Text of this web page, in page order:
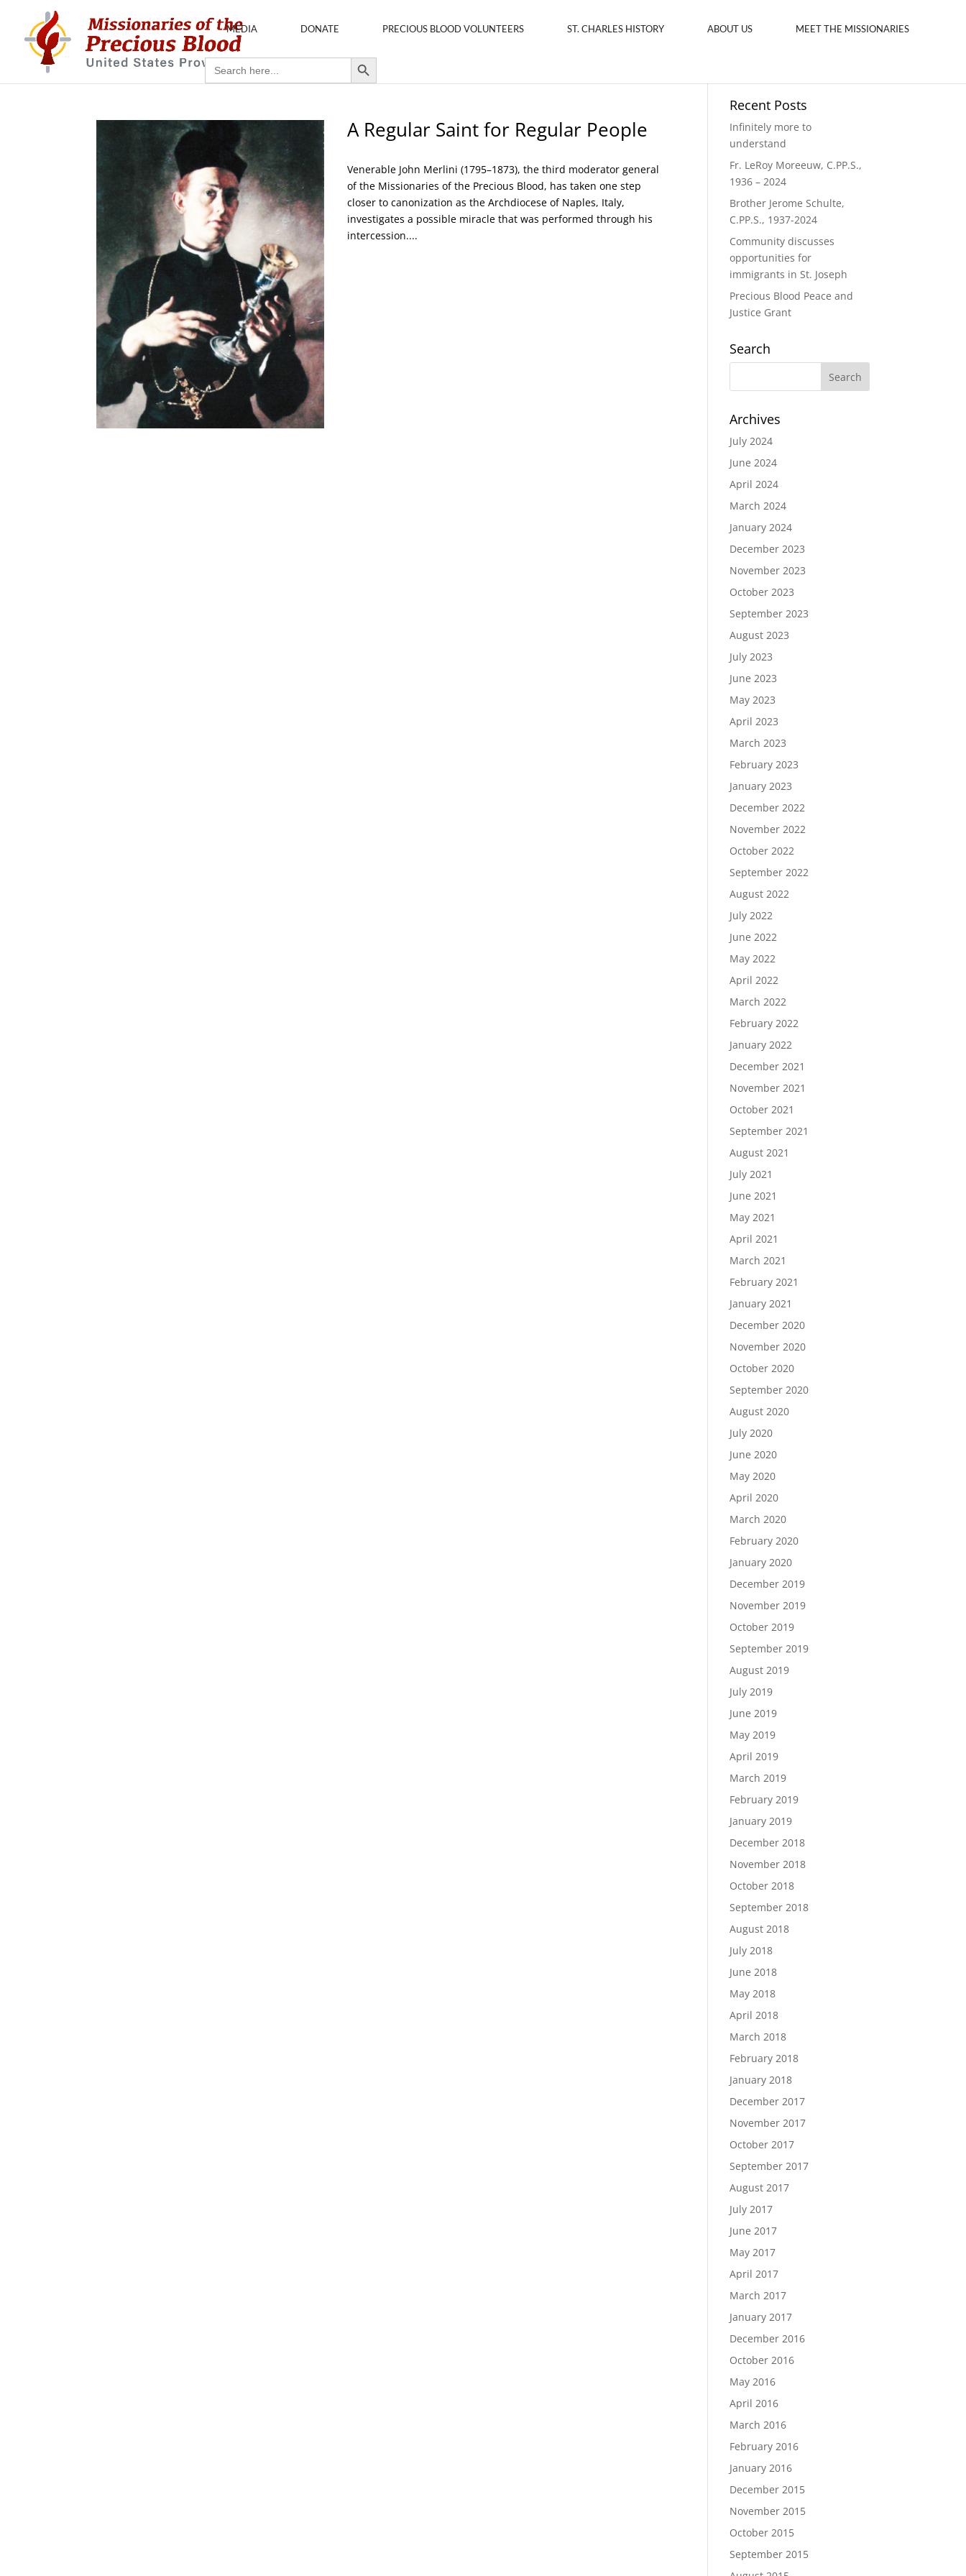
MEDIA DONATE PRECIOUS BLOOD VOLUNTEERS ST. CHARLES HISTORY ABOUT US MEET THE MISSIONARIES
Search
for:
Search Button
A Regular Saint for Regular People
Venerable John Merlini (1795–1873), the third moderator general
of the Missionaries of the Precious Blood, has taken one step
closer to canonization as the Archdiocese of Naples, Italy,
investigates a possible miracle that was performed through his
intercession....
Recent Posts
Infinitely more to
understand
Fr. LeRoy Moreeuw, C.PP.S.,
1936 – 2024
Brother Jerome Schulte,
C.PP.S., 1937-2024
Community discusses
opportunities for
immigrants in St. Joseph
Precious Blood Peace and
Justice Grant
Search
Archives
July 2024
June 2024
April 2024
March 2024
January 2024
December 2023
November 2023
October 2023
September 2023
August 2023
July 2023
June 2023
May 2023
April 2023
March 2023
February 2023
January 2023
December 2022
November 2022
October 2022
September 2022
August 2022
July 2022
June 2022
May 2022
April 2022
March 2022
February 2022
January 2022
December 2021
November 2021
October 2021
September 2021
August 2021
July 2021
June 2021
May 2021
April 2021
March 2021
February 2021
January 2021
December 2020
November 2020
October 2020
September 2020
August 2020
July 2020
June 2020
May 2020
April 2020
March 2020
February 2020
January 2020
December 2019
November 2019
October 2019
September 2019
August 2019
July 2019
June 2019
May 2019
April 2019
March 2019
February 2019
January 2019
December 2018
November 2018
October 2018
September 2018
August 2018
July 2018
June 2018
May 2018
April 2018
March 2018
February 2018
January 2018
December 2017
November 2017
October 2017
September 2017
August 2017
July 2017
June 2017
May 2017
April 2017
March 2017
January 2017
December 2016
October 2016
May 2016
April 2016
March 2016
February 2016
January 2016
December 2015
November 2015
October 2015
September 2015